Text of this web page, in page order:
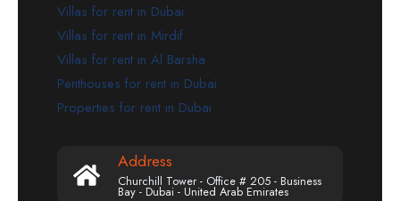
Villas for rent in Dubai
Villas for rent in Mirdif
Villas for rent in Al Barsha
Penthouses for rent in Dubai
Properties for rent in Dubai
Address
Churchill Tower - Office # 205 - Business
Bay - Dubai - United Arab Emirates